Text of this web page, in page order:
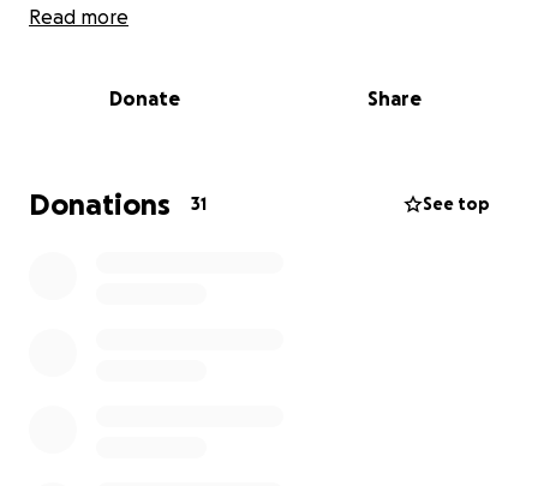
Read more
Donate Share
Donations 31 See top